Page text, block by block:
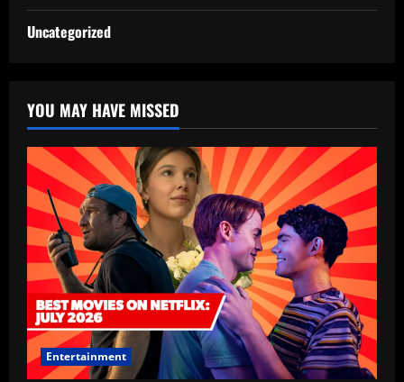
Uncategorized
YOU MAY HAVE MISSED
Entertainment